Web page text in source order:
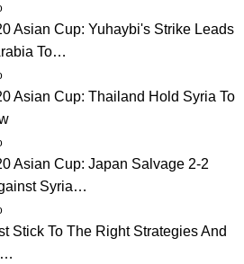
Asian Cup: Yuhaybi's Strike Leads
To…
Asian Cup: Thailand Hold Syria To
Asian Cup: Japan Salvage 2-2
Syria…
Stick To The Right Strategies And